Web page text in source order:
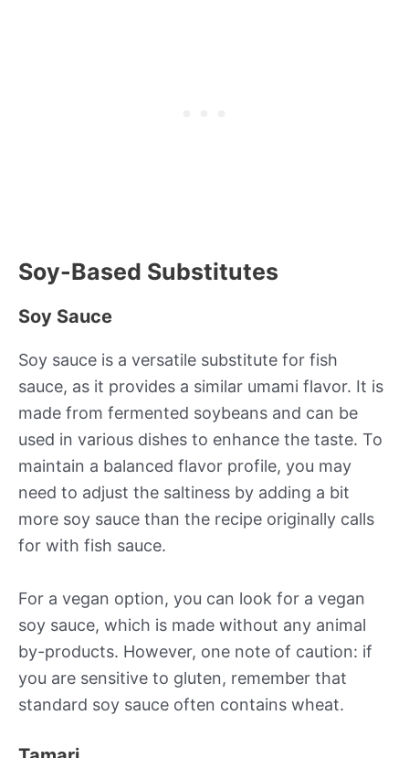
Soy-Based Substitutes
Soy Sauce
Soy sauce is a versatile substitute for fish
sauce, as it provides a similar umami flavor. It is
made from fermented soybeans and can be
used in various dishes to enhance the taste. To
maintain a balanced flavor profile, you may
need to adjust the saltiness by adding a bit
more soy sauce than the recipe originally calls
for with fish sauce.
For a vegan option, you can look for a vegan
soy sauce, which is made without any animal
by-products. However, one note of caution: if
you are sensitive to gluten, remember that
standard soy sauce often contains wheat.